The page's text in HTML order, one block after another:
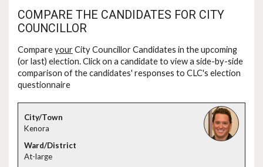
COMPARE THE CANDIDATES FOR CITY
COUNCILLOR
CompareyourCity Councillor Candidates in the upcoming
(or last) election. Click on a candidate to view a side-by-side
comparison of the candidates' responses to CLC's election
questionnaire
Kenora
At-large